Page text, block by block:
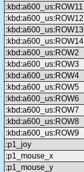
:kbd:a600_us:ROW11
:kbd:a600_us:ROW12
:kbd:a600_us:ROW13
:kbd:a600_us:ROW14
:kbd:a600_us:ROW2
:kbd:a600_us:ROW3
:kbd:a600_us:ROW4
:kbd:a600_us:ROW5
:kbd:a600_us:ROW6
:kbd:a600_us:ROW7
:kbd:a600_us:ROW8
:kbd:a600_us:ROW9
:p1_joy
:p1_mouse_x
:p1_mouse_y